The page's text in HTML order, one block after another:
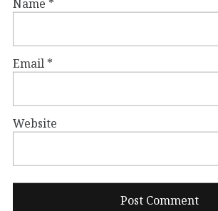
Name *
Email *
Website